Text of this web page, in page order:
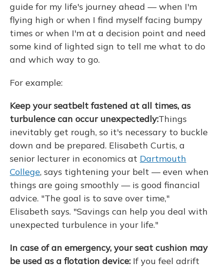
guide for my life's journey ahead — when I'm
flying high or when I find myself facing bumpy
times or when I'm at a decision point and need
some kind of lighted sign to tell me what to do
and which way to go.
For example:
Keep your seatbelt fastened at all times, as
turbulence can occur unexpectedly:Things
inevitably get rough, so it's necessary to buckle
down and be prepared. Elisabeth Curtis, a
senior lecturer in economics at Dartmouth
College, says tightening your belt — even when
things are going smoothly — is good financial
advice. "The goal is to save over time,"
Elisabeth says. "Savings can help you deal with
unexpected turbulence in your life."
In case of an emergency, your seat cushion may
be used as a flotation device: If you feel adrift